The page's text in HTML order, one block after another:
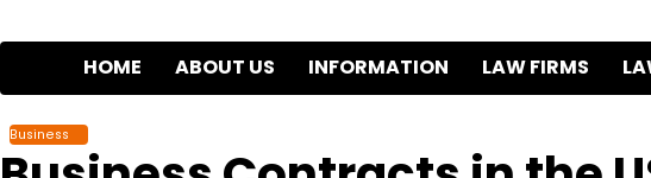
to
HOME ABOUT US INFORMATION LAW FIRMS
Business